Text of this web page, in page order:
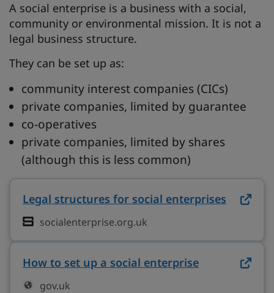
A social enterprise is a business with a social,
community or environmental mission. It is not a
legal business structure.
They can be set up as:
community interest companies (CICs)
private companies, limited by guarantee
co-operatives
private companies, limited by shares
(although this is less common)
Legal structures for social enterprises on
socialenterprise.org.uk
How to set up a social enterprise on gov.uk
gov.uk